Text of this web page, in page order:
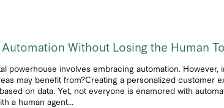
Without Losing the Human
powerhouse involves embracing automation.
may benefit from?Creating a personalized customer
on data. Yet, not everyone is enamored with
a human agent...